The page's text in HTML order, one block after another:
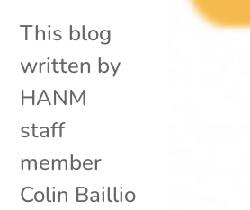
This blog
written by
HANM
staff
member
Colin Baillio